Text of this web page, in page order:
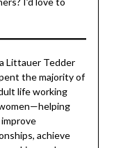
Center
I’d love to
Littauer Tedder
the majority